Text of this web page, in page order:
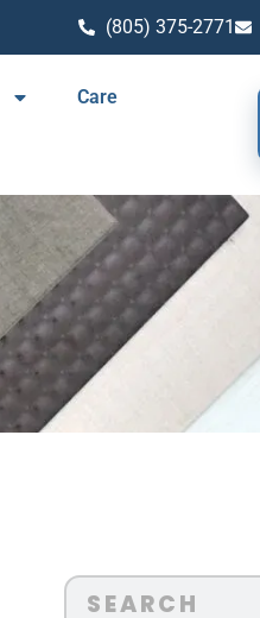
(805) 375-2771
Care